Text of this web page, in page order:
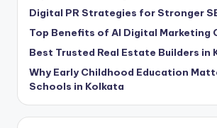
Digital PR Strategies for Stronger
Top Benefits of AI Digital Marketing
Best Trusted Real Estate Builders in
Why Early Childhood Education
Schools in Kolkata